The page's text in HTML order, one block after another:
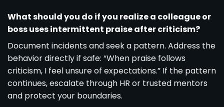
What should you do if you realize a colleague or
boss uses intermittent praise after criticism?
Document incidents and seek a pattern. Address the
behavior directly if safe: “When praise follows
criticism, I feel unsure of expectations.” If the pattern
continues, escalate through HR or trusted mentors
and protect your boundaries.